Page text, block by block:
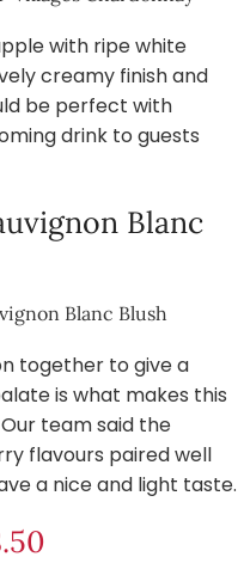
with ripe white
creamy finish and
be perfect with
drink to guests
Blanc
together to give a
is what makes this
team said the
flavours paired well
a nice and light taste.